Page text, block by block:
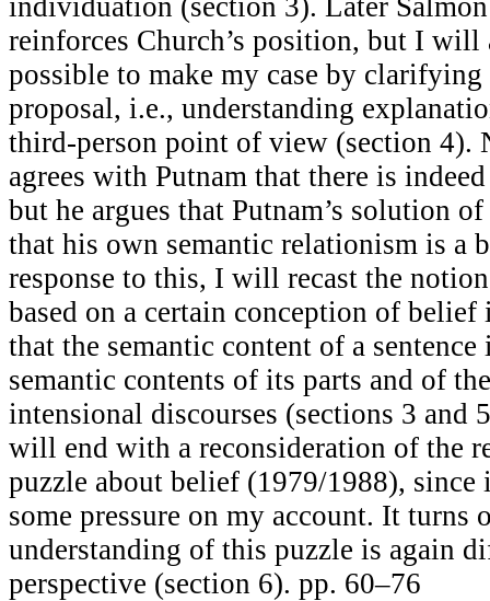
reinforces Church’s position, but I
possible to make my case by
proposal, i.e., understanding
third-person point of view (section 4).
agrees with Putnam that there is
but he argues that Putnam’s solution
that his own semantic relationism is a
response to this, I will recast the
based on a certain conception of
that the semantic content of a
semantic contents of its parts and of
intensional discourses (sections 3 and
will end with a reconsideration of the
puzzle about belief (1979/1988), since
some pressure on my account. It turns
understanding of this puzzle is again
perspective (section 6). pp. 60–76